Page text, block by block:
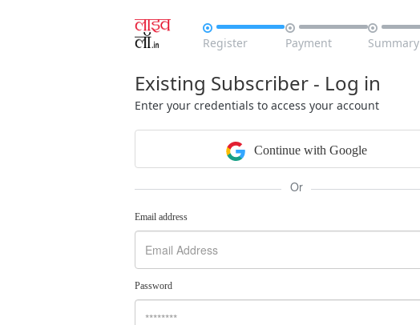

Register

Payment

Summary
Existing Subscriber - Log in
Enter your credentials to access your account
Continue with Google
Or
Email address
Password